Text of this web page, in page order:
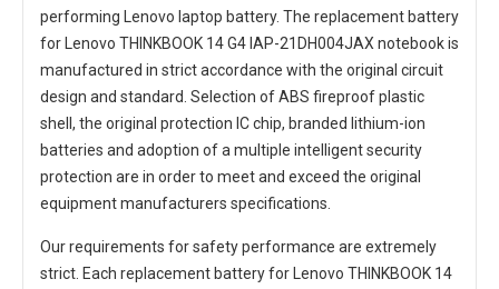
performing Lenovo laptop battery. The replacement battery
for Lenovo THINKBOOK 14 G4 IAP-21DH004JAX notebookis
manufactured in strict accordance with the original circuit
design and standard. Selection of ABS fireproof plastic
shell, the original protection IC chip, branded lithium-ion
batteries and adoption of a multiple intelligent security
protection are in order to meet and exceed the original
equipment manufacturers specifications.
Our requirements for safety performance are extremely
strict. Each replacement battery for Lenovo THINKBOOK 14